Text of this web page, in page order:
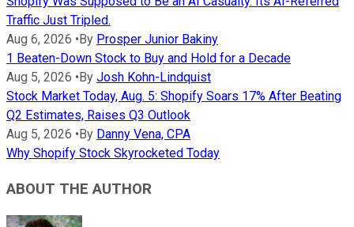
Traffic Just Tripled.
Aug 6, 2026 • By Prosper Junior Bakiny
1 Beaten-Down Stock to Buy and Hold for a Decade
Aug 5, 2026 • By Josh Kohn-Lindquist
Stock Market Today, Aug. 5: Shopify Soars 17% After Beating
Q2 Estimates, Raises Q3 Outlook
Aug 5, 2026 • By Danny Vena, CPA
Why Shopify Stock Skyrocketed Today
ABOUT THE AUTHOR